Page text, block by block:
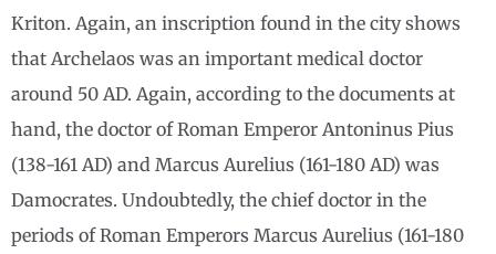
Kriton. Again, an inscription found in the city shows
that Archelaos was an important medical doctor
around 50 AD. Again, according to the documents at
hand, the doctor of Roman Emperor Antoninus Pius
(138-161 AD) and Marcus Aurelius (161-180 AD) was
Damocrates. Undoubtedly, the chief doctor in the
periods of Roman Emperors Marcus Aurelius (161-180